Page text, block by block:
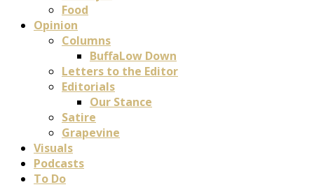
Food
Opinion
Columns
BuffaLow Down
Letters to the Editor
Editorials
Our Stance
Satire
Grapevine
Visuals
Podcasts
To Do